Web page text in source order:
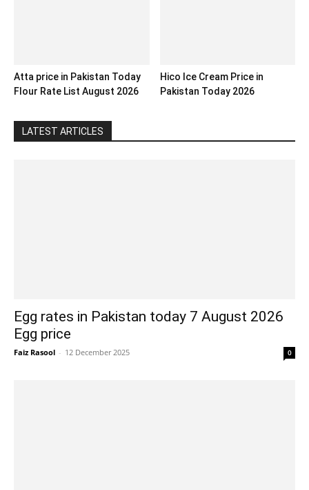
Atta price in Pakistan Today
Flour Rate List August 2026
Hico Ice Cream Price in
Pakistan Today 2026
LATEST ARTICLES
Egg rates in Pakistan today 7 August 2026
Egg price
Faiz Rasool - 12 December 2025 0